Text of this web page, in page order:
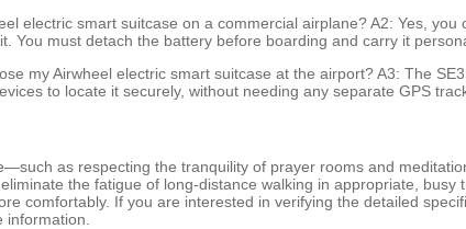
electric smart suitcase on a commercial airplane? A2: Yes,
You must detach the battery before boarding and carry it
my Airwheel electric smart suitcase at the airport? A3: The
to locate it securely, without needing any separate GPS
as respecting the tranquility of prayer rooms and
the fatigue of long-distance walking in appropriate,
comfortably. If you are interested in verifying the detailed